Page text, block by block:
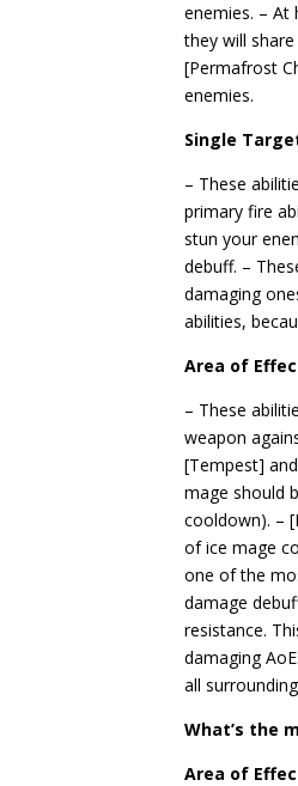
enemies. – At
they will
[Permafrost
enemies.
Single
– These
primary fire
stun your
debuff. –
damaging
abilities,
Area of
– These
weapon
[Tempest]
mage should
cooldown). –
of ice mage
one of the
damage
resistance.
damaging
all
What’s the
Area of